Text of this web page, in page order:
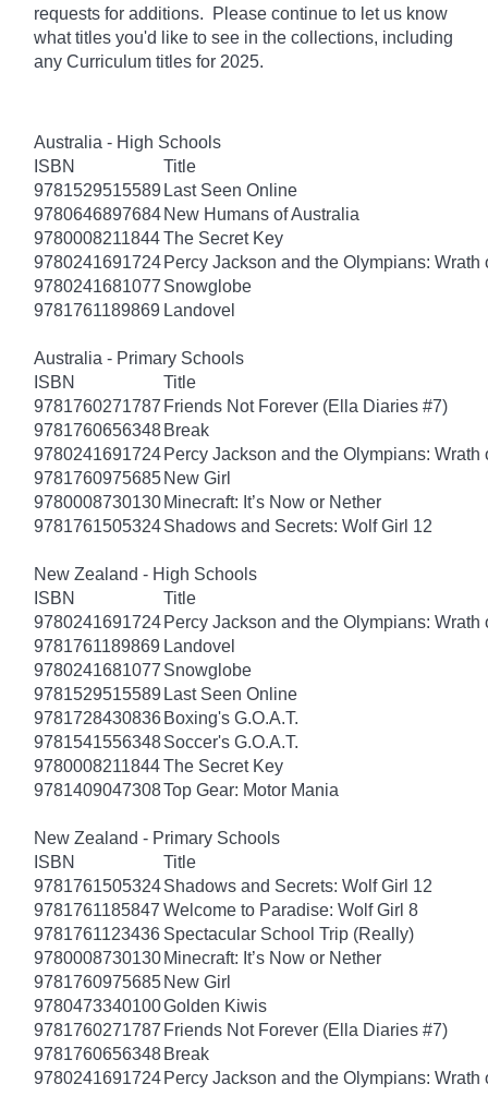
requests for additions. Please continue to let us know
what titles you'd like to see in the collections, including
any Curriculum titles for 2025.
Australia - High Schools
ISBN
Title
9781529515589 Last Seen Online
9780646897684 New Humans of Australia
9780008211844The Secret Key
9780241691724 Percy Jackson and the Olympians: Wrath
9780241681077 Snowglobe
9781761189869 Landovel
Australia - Primary Schools
ISBN
Title
9781760271787 Friends Not Forever (Ella Diaries #7)
9781760656348 Break
9780241691724 Percy Jackson and the Olympians: Wrath
9781760975685 New Girl
9780008730130 Minecraft: It’s Now or Nether
9781761505324Shadows and Secrets: Wolf Girl 12
New Zealand - High Schools
ISBN
Title
9780241691724 Percy Jackson and the Olympians: Wrath
9781761189869 Landovel
9780241681077 Snowglobe
9781529515589 Last Seen Online
9781728430836 Boxing's G.O.A.T.
9781541556348Soccer's G.O.A.T.
9780008211844The Secret Key
9781409047308Top Gear: Motor Mania
New Zealand - Primary Schools
ISBN
Title
9781761505324Shadows and Secrets: Wolf Girl 12
9781761185847 Welcome to Paradise: Wolf Girl 8
9781761123436 Spectacular School Trip (Really)
9780008730130 Minecraft: It’s Now or Nether
9781760975685 New Girl
9780473340100Golden Kiwis
9781760271787 Friends Not Forever (Ella Diaries #7)
9781760656348 Break
9780241691724 Percy Jackson and the Olympians: Wrath